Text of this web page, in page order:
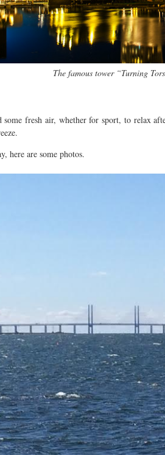
The famous tower “Turning
some fresh air, whether for sport, to relax
here are some photos.